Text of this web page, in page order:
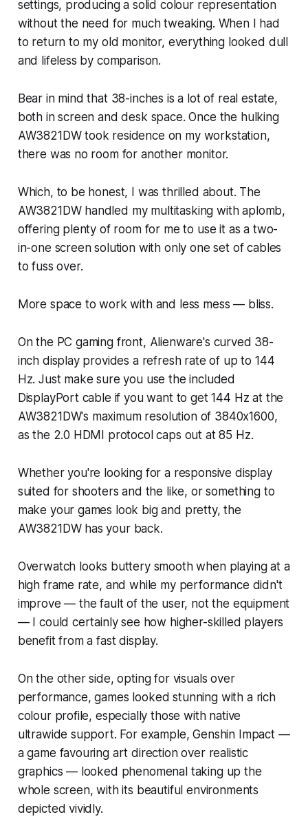
settings, producing a solid colour representation
without the need for much tweaking. When I had
to return to my old monitor, everything looked dull
and lifeless by comparison.
Bear in mind that 38-inches is a lot of real estate,
both in screen and desk space. Once the hulking
AW3821DW took residence on my workstation,
there was no room for another monitor.
Which, to be honest, I was thrilled about. The
AW3821DW handled my multitasking with aplomb,
offering plenty of room for me to use it as a two-
in-one screen solution with only one set of cables
to fuss over.
More space to work with and less mess — bliss.
On the PC gaming front, Alienware's curved 38-
inch display provides a refresh rate of up to 144
Hz. Just make sure you use the included
DisplayPort cable if you want to get 144 Hz at the
AW3821DW's maximum resolution of 3840x1600,
as the 2.0 HDMI protocol caps out at 85 Hz.
Whether you're looking for a responsive display
suited for shooters and the like, or something to
make your games look big and pretty, the
AW3821DW has your back.
Overwatch looks buttery smooth when playing at a
high frame rate, and while my performance didn't
improve — the fault of the user, not the equipment
— I could certainly see how higher-skilled players
benefit from a fast display.
On the other side, opting for visuals over
performance, games looked stunning with a rich
colour profile, especially those with native
ultrawide support. For example,Genshin Impact—
a game favouring art direction over realistic
graphics — looked phenomenal taking up the
whole screen, with its beautiful environments
depicted vividly.